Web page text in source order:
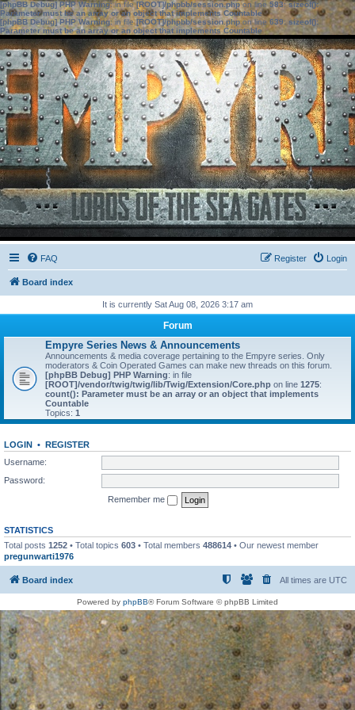
[phpBB Debug] PHP Warning: in file[ROOT]/phpbb/session.phpon line583:sizeof():
Parameter must be an array or an object that implements Countable
[phpBB Debug] PHP Warning: in file[ROOT]/phpbb/session.phpon line639: sizeof():
Parameter must be an array or an object that implements Countable
FAQ Login
Register
Board index
It is currently Sat Aug 08, 2026 3:17 am
Forum
Empyre Series News & Announcements
Announcements & media coverage pertaining to the Empyre series. Only
moderators & Coin Operated Games can make new threads on this forum.
[phpBB Debug] PHP Warning: in file
[ROOT]/vendor/twig/twig/lib/Twig/Extension/Core.php on line 1275:
count(): Parameter must be an array or an object that implements
Countable
Topics: 1
LOGIN • REGISTER
Username:
Password:
Remember me
STATISTICS
Total posts 1252 • Total topics 603 • Total members 488614 • Our newest member
pregunwarti1976
Board index All times are UTC
Powered by phpBB® Forum Software © phpBB Limited